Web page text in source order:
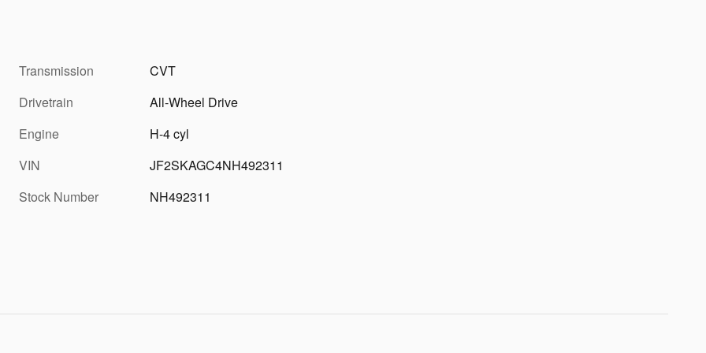
Transmission
CVT
Drivetrain
All-Wheel Drive
Engine
H-4 cyl
VIN
JF2SKAGC4NH492311
Stock Number
NH492311